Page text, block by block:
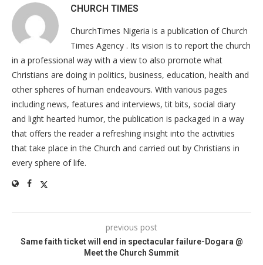
CHURCH TIMES
ChurchTimes Nigeria is a publication of Church
Times Agency . Its vision is to report the church
in a professional way with a view to also promote what
Christians are doing in politics, business, education, health and
other spheres of human endeavours. With various pages
including news, features and interviews, tit bits, social diary
and light hearted humor, the publication is packaged in a way
that offers the reader a refreshing insight into the activities
that take place in the Church and carried out by Christians in
every sphere of life.
previous post
Same faith ticket will end in spectacular failure-Dogara @
Meet the Church Summit